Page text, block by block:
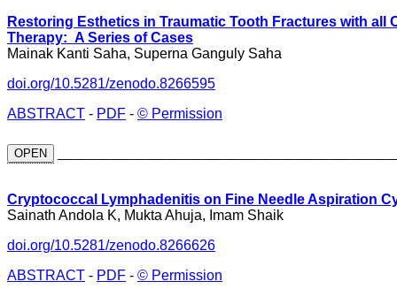
Restoring Esthetics in Traumatic Tooth Fractures with
Therapy: A Series of Cases
Mainak Kanti Saha, Superna Ganguly Saha
doi.org/10.5281/zenodo.8266595
ABSTRACT - PDF - © Permission
OPEN
Cryptococcal Lymphadenitis on Fine Needle Aspiration
Sainath Andola K, Mukta Ahuja, Imam Shaik
doi.org/10.5281/zenodo.8266626
ABSTRACT - PDF - © Permission